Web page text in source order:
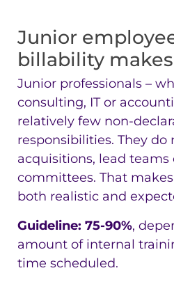
Junior
billability
Junior professionals –
consulting, IT or
relatively few non-
responsibilities. They do
acquisitions, lead teams
committees. That
both realistic and
Guideline: 75-90%,
amount of internal
time scheduled.